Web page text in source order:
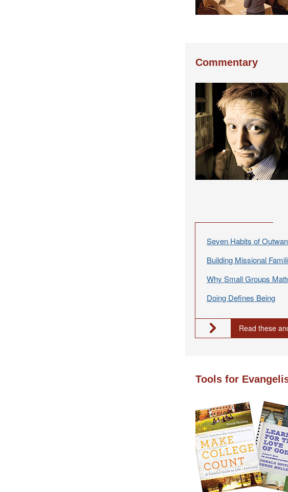
Commentary
Seven Habits of
Building Missional
Why Small Groups
Doing Defines Being
Read these
Tools for